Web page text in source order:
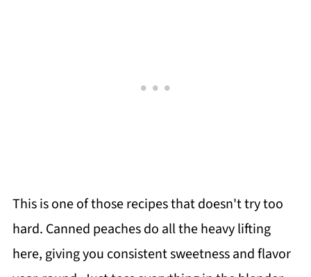
This is one of those recipes that doesn't try too
hard. Canned peaches do all the heavy lifting
here, giving you consistent sweetness and flavor